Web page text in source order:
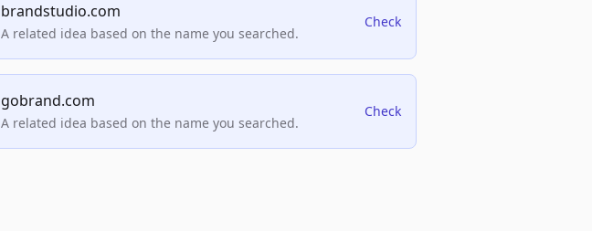
brandstudio.com
A related idea based on the name you searched.
Check
gobrand.com
A related idea based on the name you searched.
Check